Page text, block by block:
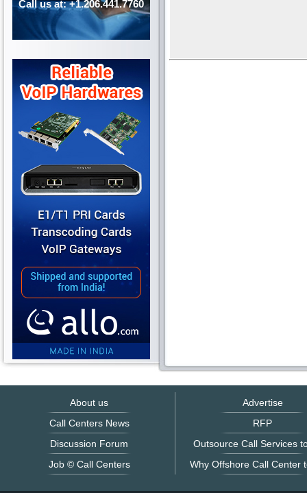
Call us at: +1.206.441.7760
About us
Call Centers News
Discussion Forum
Job © Call Centers
Advertise
RFP
Outsource Call Services
Why Offshore Call Center